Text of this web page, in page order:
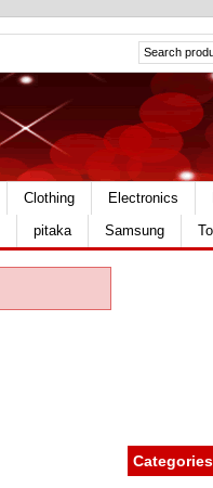
Clothing Electronics
pitaka Samsung
Categories